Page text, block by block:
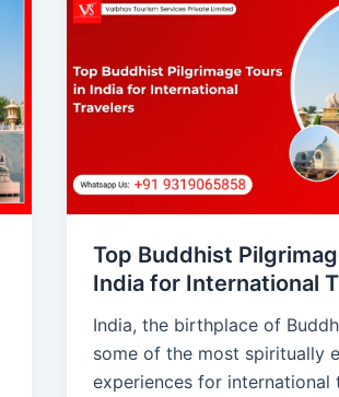
Top Buddhist
India for International
India, the birthplace of
some of the most spiritually
experiences for international
Buddhist
Tours
in
International